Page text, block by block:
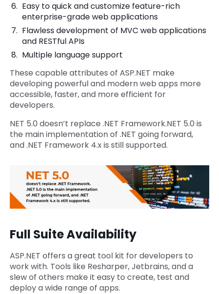
Easy to quick and customize feature-rich
enterprise-grade web applications
Flawless development of MVC web applications
and RESTful APIs
Multiple language support
These capable attributes of ASP.NET make
developing powerful and modern web apps more
accessible, faster, and more efficient for
developers.
NET 5.0 doesn’t replace .NET Framework.NET 5.0 is
the main implementation of .NET going forward,
and .NET Framework 4.x is still supported.
Full Suite Availability
ASP.NET offers a great tool kit for developers to
work with. Tools like Resharper, Jetbrains, and a
slew of others make it easy to create, test and
deploy a wide range of apps.